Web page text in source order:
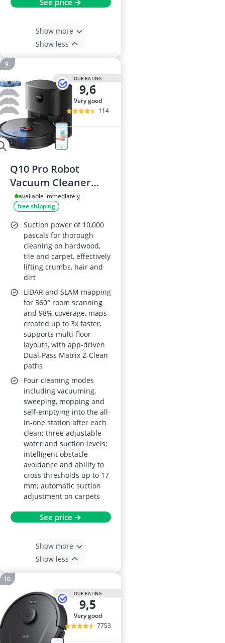
See price →
Show more
Show less
OUR RATING
9,6
very good
114
Q10 Pro Robot
Vacuum Cleaner
with Mop, 10000 Pa
Self-Emptying, Laser
Navigation & Smart
Mapping, 180-
minute Runtime,
Schedule, App &
Alexa
available immediately
free shipping
Suction power of 10,000
pascals for thorough
cleaning on hardwood,
tile and carpet, effectively
lifting crumbs, hair and
dirt
LiDAR and SLAM mapping
for 360° room scanning
and 98% coverage, maps
created up to 3x faster,
supports multi-floor
layouts, with app-driven
Dual-Pass Matrix Z-Clean
paths
Four cleaning modes
including vacuuming,
sweeping, mopping and
self-emptying into the all-
in-one station after each
clean; three adjustable
water and suction levels;
intelligent obstacle
avoidance and ability to
cross thresholds up to 17
mm; automatic suction
adjustment on carpets
See price →
Show more
Show less
OUR RATING
9,5
very good
7753